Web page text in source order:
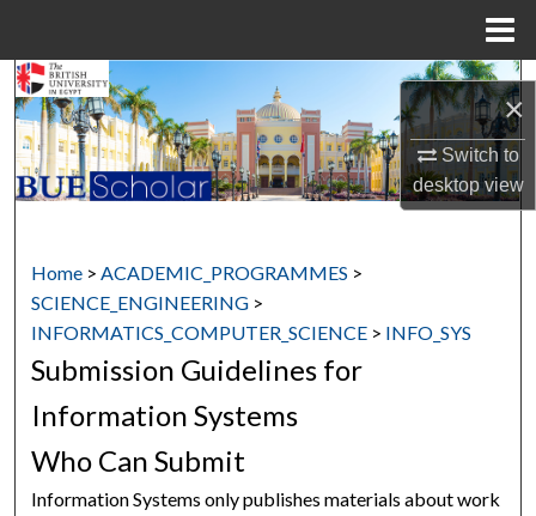
×
Switch to
desktopview
Search
Browse Collections
My Account
About
Digital Commons Network™
Home > ACADEMIC_PROGRAMMES >
SCIENCE_ENGINEERING >
INFORMATICS_COMPUTER_SCIENCE > INFO_SYS
Submission Guidelines for
Information Systems
Who Can Submit
Information Systems only publishes materials about work